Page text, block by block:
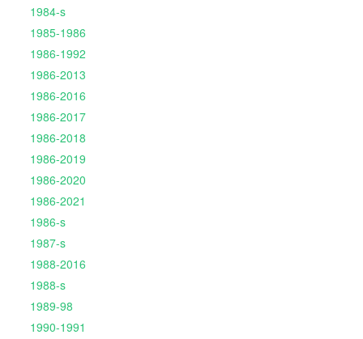
1984-s
1985-1986
1986-1992
1986-2013
1986-2016
1986-2017
1986-2018
1986-2019
1986-2020
1986-2021
1986-s
1987-s
1988-2016
1988-s
1989-98
1990-1991